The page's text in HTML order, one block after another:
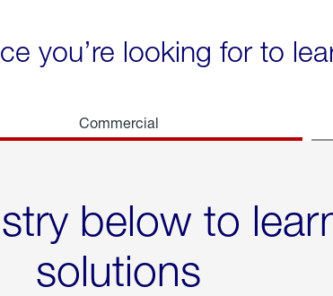
you’re looking for to
Commercial
below to
solutions